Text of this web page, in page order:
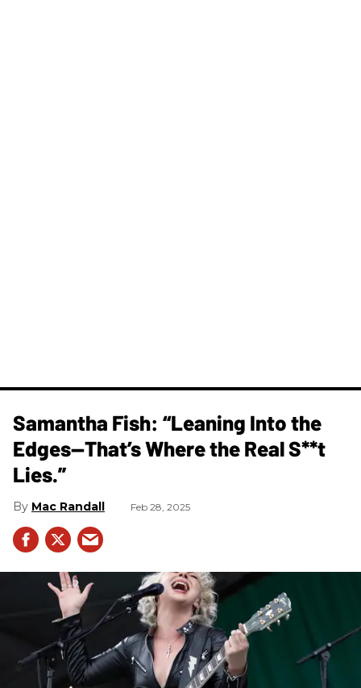
Samantha Fish: “Leaning Into the
Edges—That’s Where the Real S**t
Lies.”
Mac Randall Feb 28, 2025